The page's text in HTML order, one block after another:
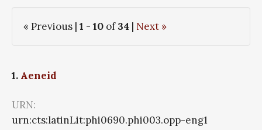
« Previous | 1 - 10 of34 | Next »
1. Aeneid
URN:
urn:cts:latinLit:phi0690.phi003.opp-eng1